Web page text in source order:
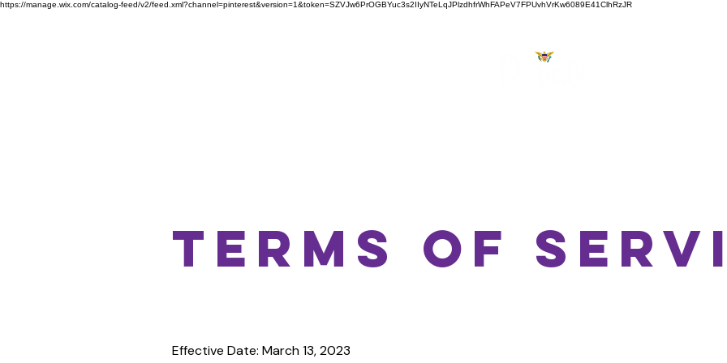
https://manage.wix.com/catalog-feed/v2/feed.xml?channel=pinterest&version=1&token=SZVJw6PrOGBYuc3s2IIyNTeLqJPlzdhfrWhFAPeV7FPUvhVrKw6089E41ClhRzJR
Terms of
Effective Date: March 13, 2023